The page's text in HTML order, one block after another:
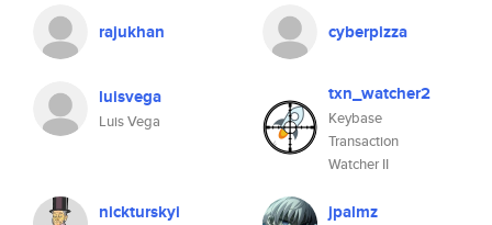
rajukhan cyberpizza
luisvega
Luis Vega
txn_watcher2
Keybase
Transaction
Watcher II
nickturskyi jpalmz